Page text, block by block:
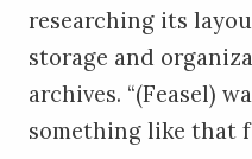
researching its
storage and
archives. “(Feasel)
something like that